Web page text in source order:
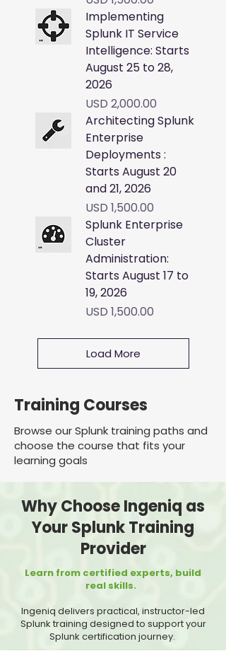
Implementing
Splunk IT Service
Intelligence: Starts
August 25 to 28,
2026
Price
USD 2,000.00
Architecting Splunk
Enterprise
Deployments :
Starts August 20
and 21, 2026
Price
USD 1,500.00
Splunk Enterprise
Cluster
Administration:
Starts August 17 to
19, 2026
Price
USD 1,500.00
Load More
Training Courses
Browse our Splunk training paths and
choose the course that fits your
learning goals
Why Choose Ingeniq as
Your Splunk Training
Provider
Learn from certified experts, build
real skills.
Ingeniq delivers practical, instructor-led
Splunk training designed to support your
Splunk certification journey.